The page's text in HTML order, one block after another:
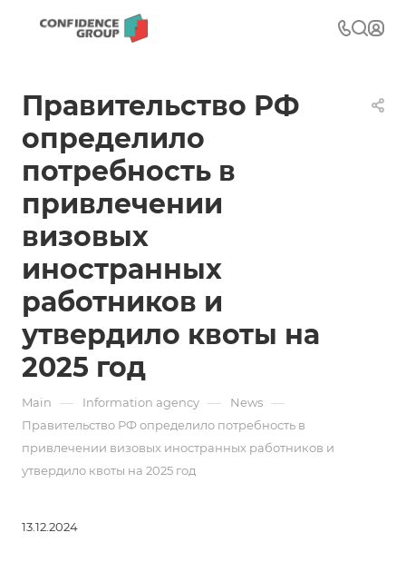
Правительство РФ
определило
потребность в
привлечении
визовых
иностранных
работников и
утвердило квоты на
2025 год
Main — Information agency — News —
Правительство РФ определило потребность в
привлечении визовых иностранных работников и
утвердило квоты на 2025 год
13.12.2024